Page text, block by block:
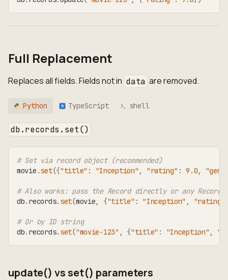
Full Replacement
Replaces all fields. Fields not in data are removed.
Python TS TypeScript shell
db.records.set()
# Set via record object (recommended)
movie .set({"title" : "Inception" , "rating" : 9.0,
# Also works: pass the Record directly or any
db. records. set(movie, {"title" : "Inception" , "rating"
# Or by ID string
db. records. set("movie-123" , {"title" : "Inception" ,
update() vs set() parameters